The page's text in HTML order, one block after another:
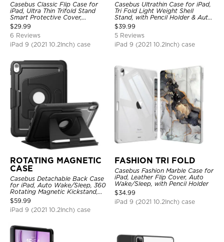
Casebus Classic Flip Case for
iPad, Ultra Thin Trifold Stand
Smart Protective Cover,
Shockproof
$29.99
6 Reviews
iPad 9 (2021 10.2Inch) case
Casebus Ultrathin Case for iPad,
Tri Fold Light Weight Shell
Stand, with Pencil Holder & Auto
Wake Sleep
$39.99
5 Reviews
iPad 9 (2021 10.2Inch) case
ROTATING MAGNETIC
CASE
Casebus Detachable Back Case
for iPad, Auto Wake/Sleep, 360
Rotating Magnetic Kickstand,
with Pencil Holder
$59.99
iPad 9 (2021 10.2Inch) case
FASHION TRI FOLD
Casebus Fashion Marble Case for
iPad, Leather Flip Cover, Auto
Wake/Sleep, with Pencil Holder
$34.99
iPad 9 (2021 10.2Inch) case